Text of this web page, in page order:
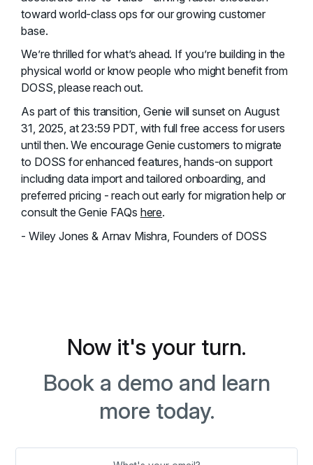
toward world-class ops for our growing customer
base.
We’re thrilled for what’s ahead. If you’re building in the
physical world or know people who might benefit from
DOSS, please reach out.
As part of this transition, Genie will sunset on August
31, 2025, at 23:59 PDT, with full free access for users
until then. We encourage Genie customers to migrate
to DOSS for enhanced features, hands-on support
including data import and tailored onboarding, and
preferred pricing - reach out early for migration help or
consult the Genie FAQs here.
- Wiley Jones & Arnav Mishra, Founders of DOSS
Now it's your turn.
Book a demo and learn
more today.